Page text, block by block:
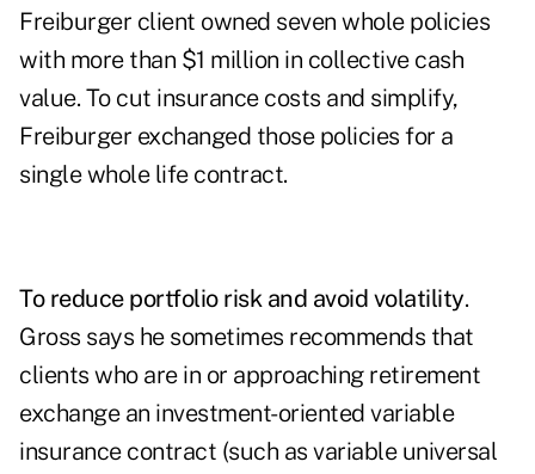
Freiburger client owned seven whole policies
with more than $1 million in collective cash
value. To cut insurance costs and simplify,
Freiburger exchanged those policies for a
single whole life contract.
To reduce portfolio risk and avoid volatility.
Gross says he sometimes recommends that
clients who are in or approaching retirement
exchange an investment-oriented variable
insurance contract (such as variable universal